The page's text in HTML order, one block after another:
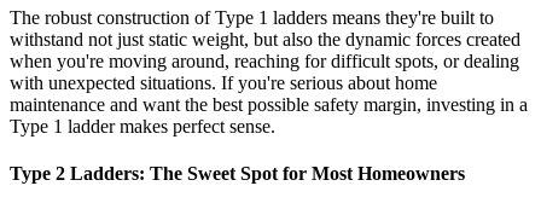
The robust construction of Type 1 ladders means they're built to
withstand not just static weight, but also the dynamic forces created
when you're moving around, reaching for difficult spots, or dealing
with unexpected situations. If you're serious about home
maintenance and want the best possible safety margin, investing in a
Type 1 ladder makes perfect sense.
Type 2 Ladders: The Sweet Spot for Most Homeowners